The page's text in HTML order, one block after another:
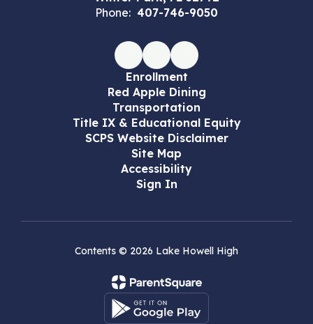
Phone: 407-746-9050
Enrollment
Red Apple Dining
Transportation
Title IX & Educational Equity
SCPS Website Disclaimer
Site Map
Accessibility
Sign In
Contents © 2026 Lake Howell High